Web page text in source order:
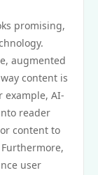
promising,
augmented
content is
example, AI-
reader
content to
user